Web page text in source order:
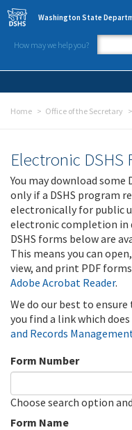
Skip to main content
Washington State
How may we help you?
Home Office of the Secretary
Electronic DSHS
You may download some
only if a DSHS program
electronically for public
electronic completion in
DSHS forms below are
This means you can
view, and print PDF
Adobe Acrobat Reader.
We do our best to
you find a link which
and Records
Form Number
Choose search option
Form Name